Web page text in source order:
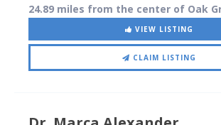
24.89 miles from the center of Oak
VIEW LISTING
CLAIM LISTING